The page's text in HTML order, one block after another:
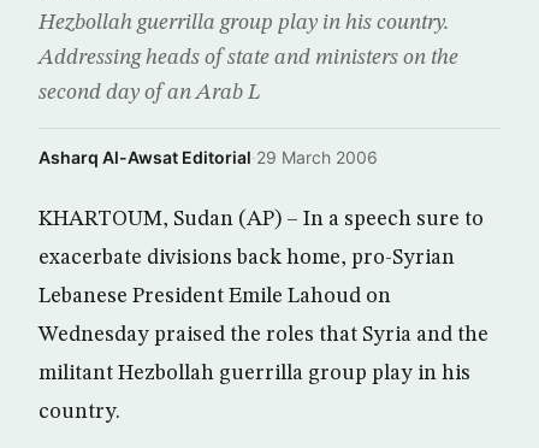
Hezbollah guerrilla group play in his country.
Addressing heads of state and ministers on the
second day of an Arab L
Asharq Al-Awsat Editorial·29 March 2006
KHARTOUM, Sudan (AP) – In a speech sure to
exacerbate divisions back home, pro-Syrian
Lebanese President Emile Lahoud on
Wednesday praised the roles that Syria and the
militant Hezbollah guerrilla group play in his
country.